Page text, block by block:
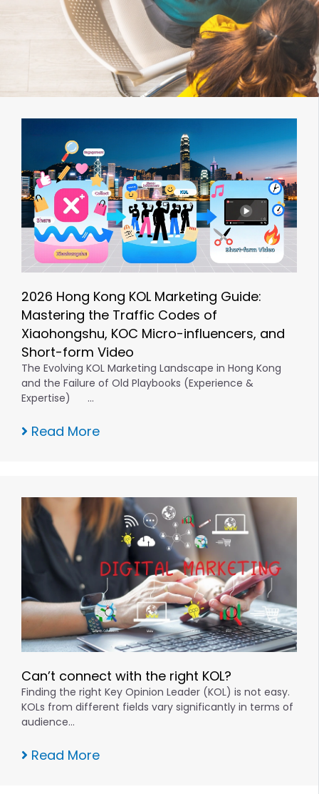
2026 Hong Kong KOL Marketing Guide:
Mastering the Traffic Codes of
Xiaohongshu, KOC Micro-influencers, and
Short-form Video
The Evolving KOL Marketing Landscape in Hong Kong
and the Failure of Old Playbooks (Experience &
Expertise) …
Read More
Can’t connect with the right KOL?
Finding the right Key Opinion Leader (KOL) is not easy.
KOLs from different fields vary significantly in terms of
audience…
Read More